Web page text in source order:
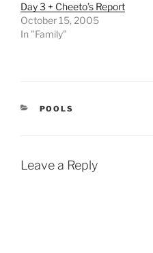
Day 3 + Cheeto’s Report
October 15, 2005
In "Family"
CATEGORIES
POOLS
Leave a Reply